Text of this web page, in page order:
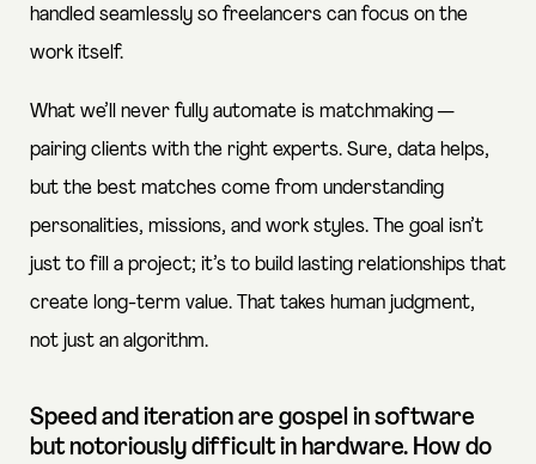
handled seamlessly so freelancers can focus on the
work itself.
What we’ll never fully automate is matchmaking —
pairing clients with the right experts. Sure, data helps,
but the best matches come from understanding
personalities, missions, and work styles. The goal isn’t
just to fill a project; it’s to build lasting relationships that
create long-term value. That takes human judgment,
not just an algorithm.
Speed and iteration are gospel in software
but notoriously difficult in hardware. How do